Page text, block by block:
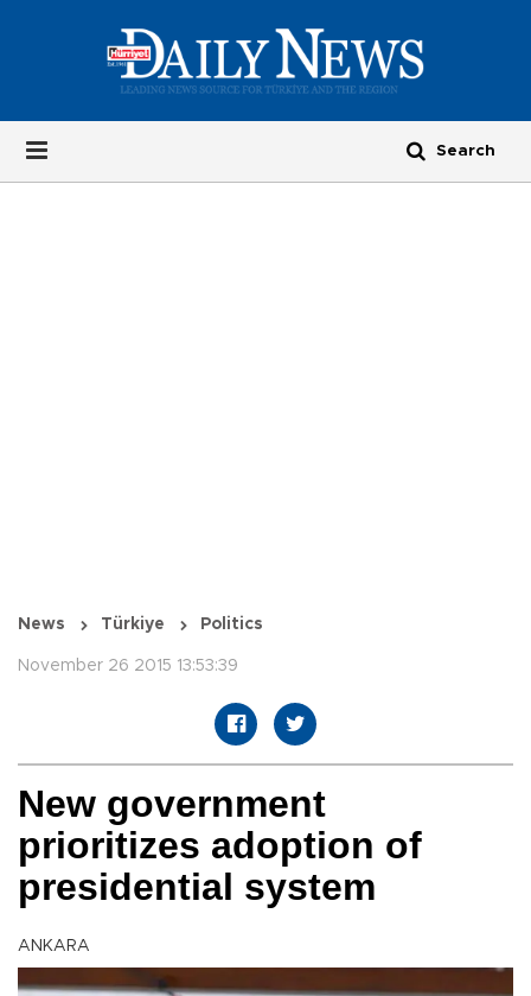
News Türkiye Politics
November 26 2015 13:53:39
New government
prioritizes adoption of
presidential system
ANKARA